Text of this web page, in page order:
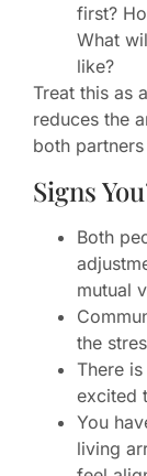
first?
What
like?
Treat this as
reduces the
both
Signs
Both
mutual
the
There
excited
You
living